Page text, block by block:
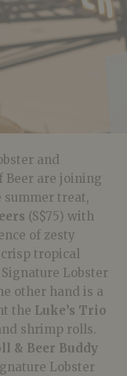
and
Beer are joining
summer treat,
(S$75) with
of zesty
crisp tropical
Lobster
other hand is a
the Luke’s Trio
shrimp rolls.
& Beer Buddy
Lobster